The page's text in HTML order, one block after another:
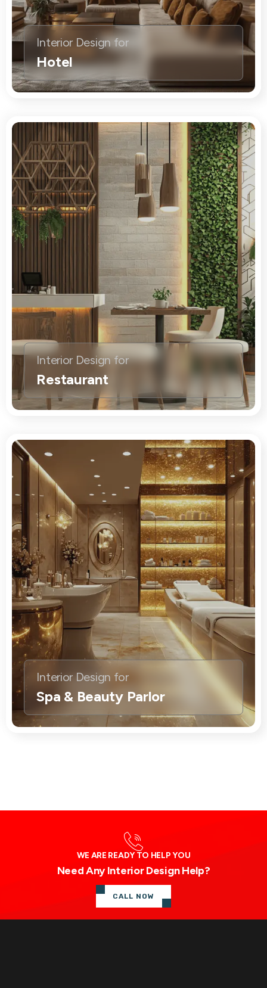
Interior Design for
Hotel
Interior Design for
Restaurant
Interior Design for
Spa & Beauty Parlor
WE ARE READY TO HELP YOU
Need Any Interior Design Help?
CALL NOW